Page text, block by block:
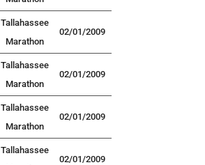
Tallahassee
Marathon
02/01/2009
Tallahassee
Marathon
02/01/2009
Tallahassee
Marathon
02/01/2009
Tallahassee
02/01/2009